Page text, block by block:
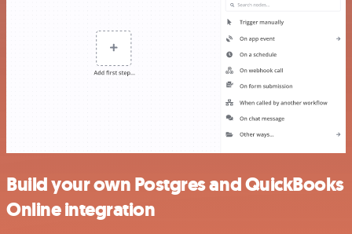
Build your own Postgres and QuickBooks
Online integration